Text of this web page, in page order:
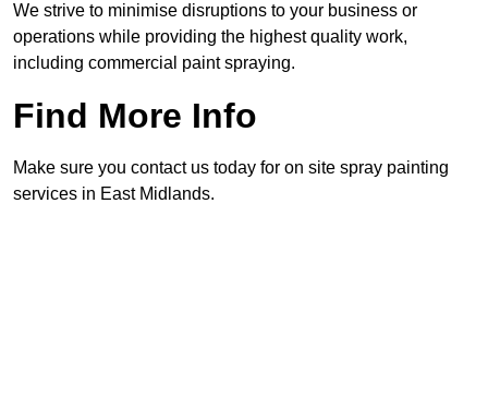
We strive to minimise disruptions to your business or
operations while providing the highest quality work,
including commercial paint spraying.
Find More Info
Make sure you contact us today for on site spray painting
services in East Midlands.